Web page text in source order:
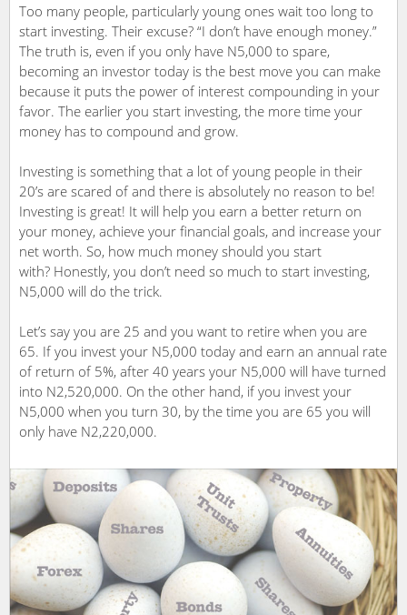
Too many people, particularly young ones wait too long to
start investing. Their excuse? “I don’t have enough money.”
The truth is, even if you only have N5,000 to spare,
becoming an investor today is the best move you can make
because it puts the power of interest compounding in your
favor. The earlier you start investing, the more time your
money has to compound and grow.
Investing is something that a lot of young people in their
20’s are scared of and there is absolutely no reason to be!
Investing is great! It will help you earn a better return on
your money, achieve your financial goals, and increase your
net worth. So, how much money should you start
with? Honestly, you don’t need so much to start investing,
N5,000 will do the trick.
Let’s say you are 25 and you want to retire when you are
65. If you invest your N5,000 today and earn an annual rate
of return of 5%, after 40 years your N5,000 will have turned
into N2,520,000. On the other hand, if you invest your
N5,000 when you turn 30, by the time you are 65 you will
only have N2,220,000.